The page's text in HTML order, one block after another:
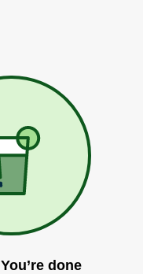
You’re done